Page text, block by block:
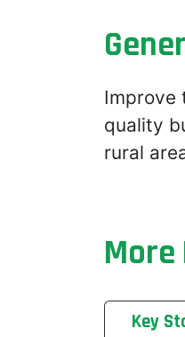
Improve
quality
rural
More
Key